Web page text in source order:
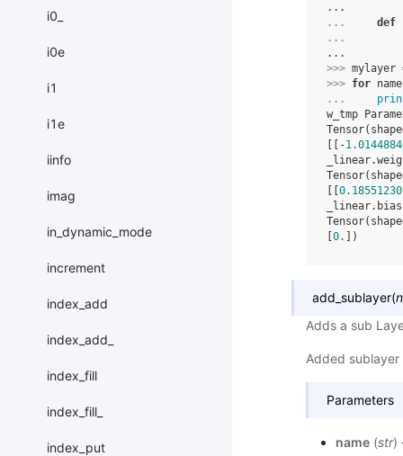
i0_
i0e
i1
i1e
iinfo
imag
in_dynamic_mode
increment
index_add
index_add_
index_fill
index_fill_
index_put
...
...
def
...
...
>>> mylayer
>>> for name
...
w_tmp
[[-
0.18551230
0. ])
add_sublayer(
Adds a sub
Added
Parameters
name(str)